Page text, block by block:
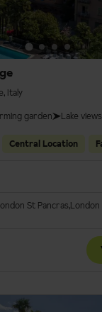
Italy
garden Lake views
Central Location
St Pancras